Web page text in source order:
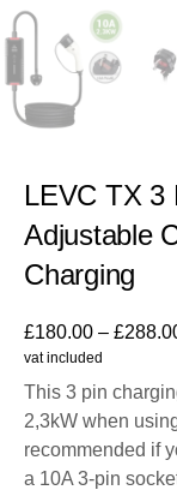
LEVC TX 3
Adjustable
Charging
£180.00 – £
vat included
This 3 pin
2,3kW when
recommended if
a 10A 3-pin